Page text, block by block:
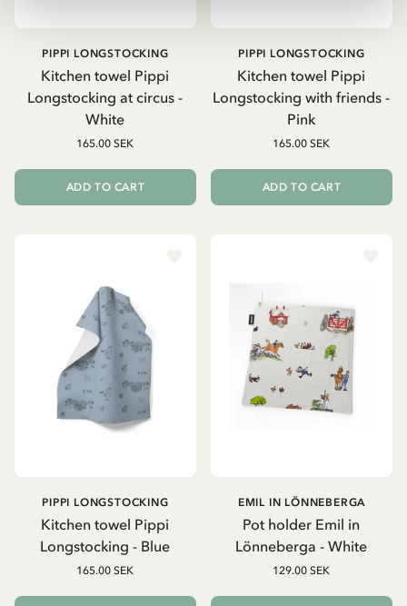
Kitchen towel Pippi
Longstocking at circus -
White
PIPPI LONGSTOCKING
165.00 SEK
ADD TO CART
Kitchen towel Pippi
Longstocking with friends -
Pink
PIPPI LONGSTOCKING
165.00 SEK
ADD TO CART
Kitchen towel Pippi
Longstocking - Blue
PIPPI LONGSTOCKING
165.00 SEK
Pot holder Emil in
Lönneberga - White
EMIL IN LÖNNEBERGA
129.00 SEK